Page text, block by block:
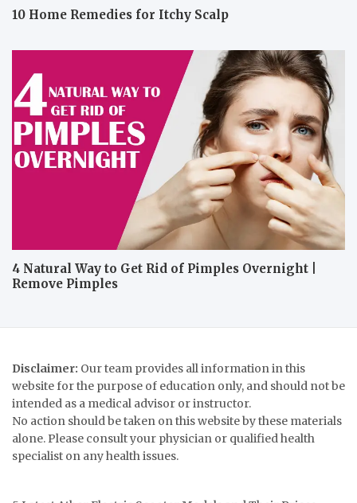
10 Home Remedies for Itchy Scalp
4 Natural Way to Get Rid of Pimples Overnight |
Remove Pimples
Disclaimer: Our team provides all information in this
website for the purpose of education only, and should not be
intended as a medical advisor or instructor.
No action should be taken on this website by these materials
alone. Please consult your physician or qualified health
specialist on any health issues.